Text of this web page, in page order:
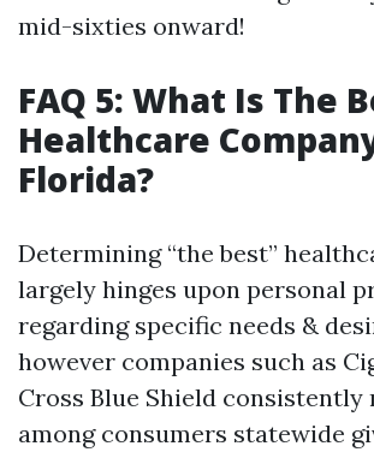
mid-sixties onward!
FAQ 5: What Is The
Healthcare
Florida?
Determining “the best”
largely hinges upon personal
regarding specific needs &
however companies such as
Cross Blue Shield consistently
among consumers statewide